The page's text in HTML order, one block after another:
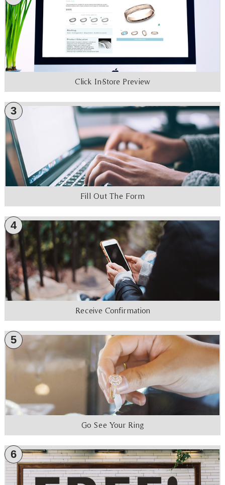
Click In-Store Preview
3
Fill Out The Form
4
Receive Confirmation
5
Go See Your Ring
6